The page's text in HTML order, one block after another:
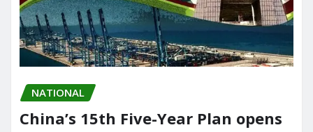
NATIONAL
China’s 15th Five-Year Plan opens